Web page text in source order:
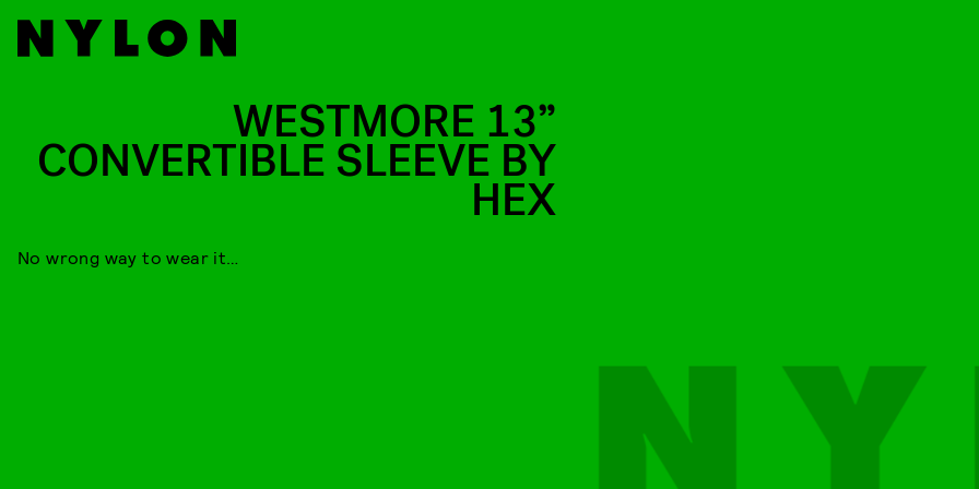
WESTMORE 13”
CONVERTIBLE SLEEVE BY
HEX
No wrong way to wear it…